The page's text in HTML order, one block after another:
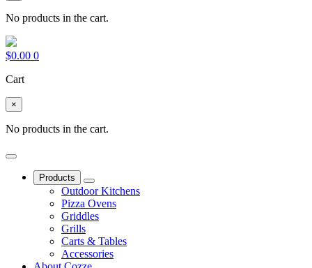
No products in the cart.
$0.00 0
Cart
×
No products in the cart.
Products
Outdoor Kitchens
Pizza Ovens
Griddles
Grills
Carts & Tables
Accessories